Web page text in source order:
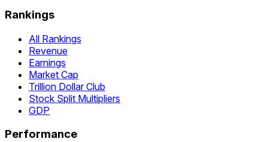
Rankings
All Rankings
Revenue
Earnings
Market Cap
Trillion Dollar Club
Stock Split Multipliers
GDP
Performance